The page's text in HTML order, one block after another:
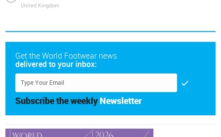
United Kingdom
Get the World Footwear news
delivered to your inbox:
Subscribe the weekly Newsletter